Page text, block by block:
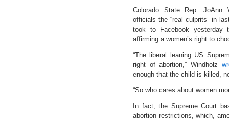
Colorado State Rep. JoAnn
officials the “real culprits” in
took to Facebook yesterday
affirming a women’s right to
“The liberal leaning US
right of abortion,” Windholz
enough that the child is killed,
“So who cares about women
In fact, the Supreme Court
abortion restrictions, which,